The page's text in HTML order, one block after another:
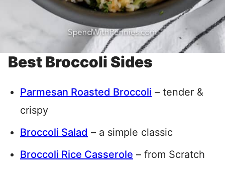
Best Broccoli Sides
Parmesan Roasted Broccoli – tender &
crispy
Broccoli Salad – a simple classic
Broccoli Rice Casserole – from Scratch